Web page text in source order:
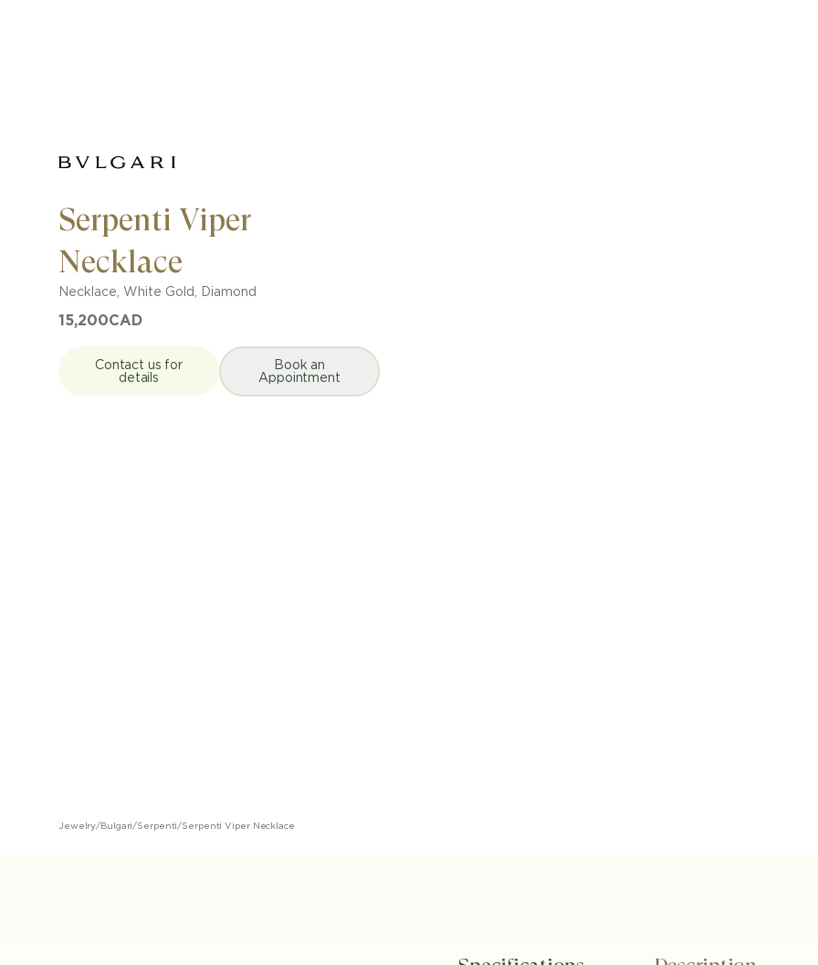
Serpenti Viper
Necklace
Necklace, White Gold , Diamond
15,200CAD
Contact us for
details
Book an
Appointment
Jewelry/ Bulgari/Serpenti/Serpenti Viper Necklace